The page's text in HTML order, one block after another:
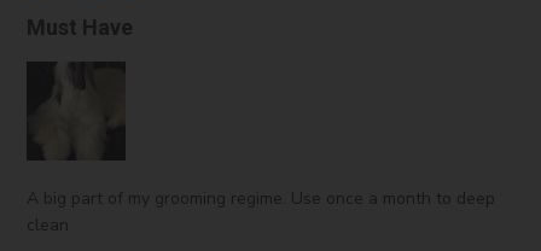
Must Have
A big part of my grooming regime. Use once a month to deep
clean